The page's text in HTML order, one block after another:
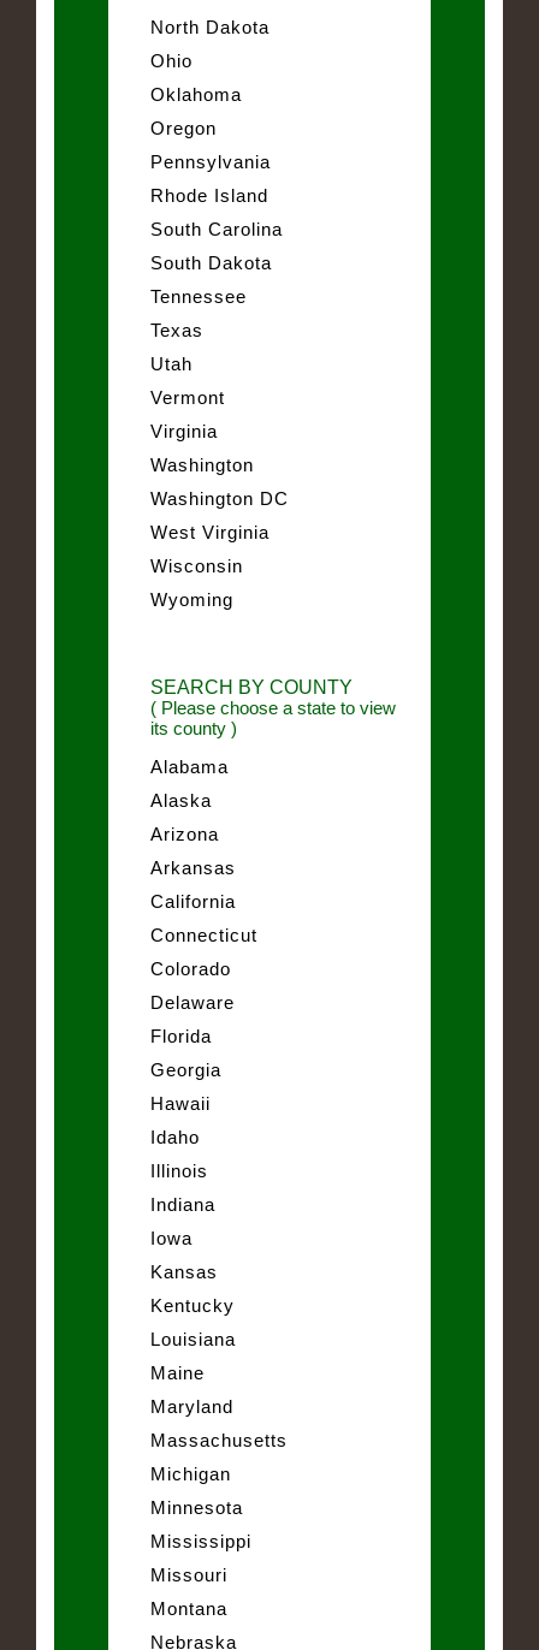
North Dakota
Ohio
Oklahoma
Oregon
Pennsylvania
Rhode Island
South Carolina
South Dakota
Tennessee
Texas
Utah
Vermont
Virginia
Washington
Washington DC
West Virginia
Wisconsin
Wyoming
SEARCH BY COUNTY
( Please choose a state to view
its county )
Alabama
Alaska
Arizona
Arkansas
California
Connecticut
Colorado
Delaware
Florida
Georgia
Hawaii
Idaho
Illinois
Indiana
Iowa
Kansas
Kentucky
Louisiana
Maine
Maryland
Massachusetts
Michigan
Minnesota
Mississippi
Missouri
Montana
Nebraska